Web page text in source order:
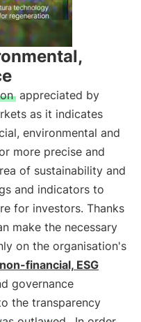
appreciated by
as it indicates
environmental and
more precise and
of sustainability and
and indicators to
for investors. Thanks
make the necessary
on the organisation's
financial, ESG
governance
the transparency